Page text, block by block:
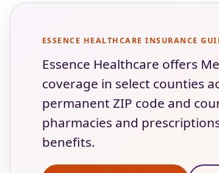
ESSENCE HEALTHCARE INSURANCE
Essence Healthcare offers
coverage in select counties
permanent ZIP code and
pharmacies and
benefits.